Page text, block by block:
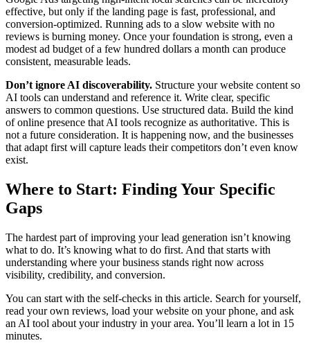
effective, but only if the landing page is fast, professional, and
conversion-optimized. Running ads to a slow website with no
reviews is burning money. Once your foundation is strong, even a
modest ad budget of a few hundred dollars a month can produce
consistent, measurable leads.
Don’t ignore AI discoverability. Structure your website content so
AI tools can understand and reference it. Write clear, specific
answers to common questions. Use structured data. Build the kind
of online presence that AI tools recognize as authoritative. This is
not a future consideration. It is happening now, and the businesses
that adapt first will capture leads their competitors don’t even know
exist.
Where to Start: Finding Your Specific
Gaps
The hardest part of improving your lead generation isn’t knowing
what to do. It’s knowing what to do first. And that starts with
understanding where your business stands right now across
visibility, credibility, and conversion.
You can start with the self-checks in this article. Search for yourself,
read your own reviews, load your website on your phone, and ask
an AI tool about your industry in your area. You’ll learn a lot in 15
minutes.